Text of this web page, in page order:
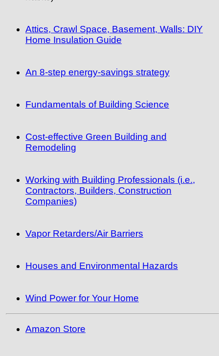
Attics, Crawl Space, Basement, Walls: DIY
Home Insulation Guide
An 8-step energy-savings strategy
Fundamentals of Building Science
Cost-effective Green Building and
Remodeling
Working with Building Professionals (i.e.,
Contractors, Builders, Construction
Companies)
Vapor Retarders/Air Barriers
Houses and Environmental Hazards
Wind Power for Your Home
Amazon Store